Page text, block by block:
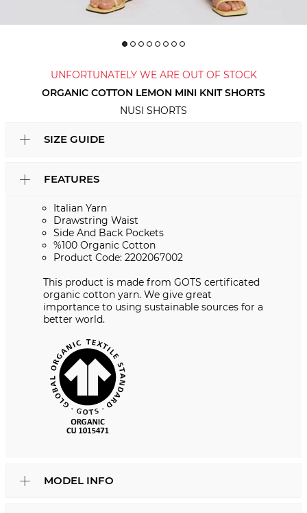
UNFORTUNATELY WE ARE OUT OF STOCK
ORGANIC COTTON LEMON MINI KNIT SHORTS
NUSI SHORTS
SIZE GUIDE
FEATURES
Italian Yarn
Drawstring Waist
Side And Back Pockets
%100 Organic Cotton
Product Code: 2202067002
This product is made from GOTS certificated
organic cotton yarn. We give great
importance to using sustainable sources for a
better world.
MODEL INFO